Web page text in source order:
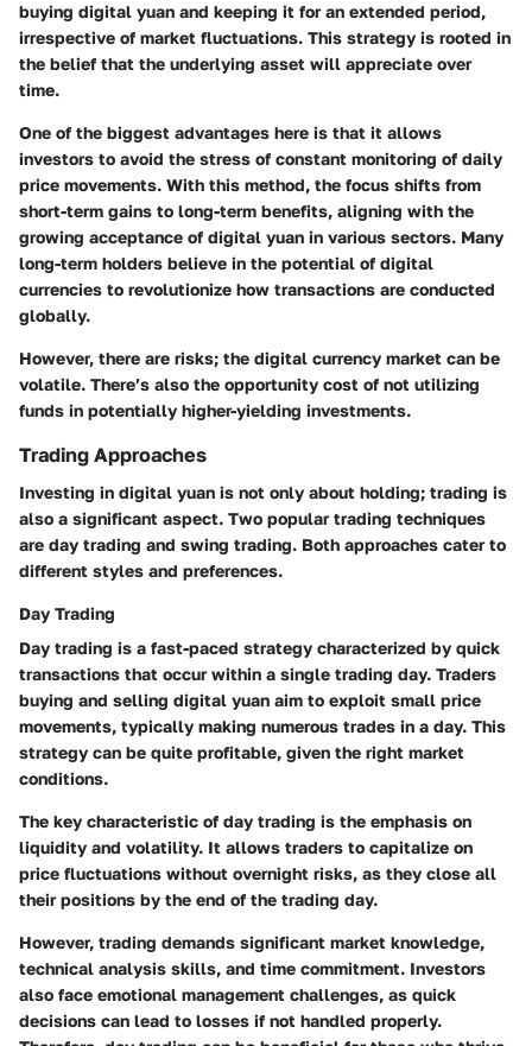
buying digital yuan and keeping it for an extended period,
irrespective of market fluctuations. This strategy is rooted in
the belief that the underlying asset will appreciate over
time.
One of the biggest advantages here is that it allows
investors to avoid the stress of constant monitoring of daily
price movements. With this method, the focus shifts from
short-term gains to long-term benefits, aligning with the
growing acceptance of digital yuan in various sectors. Many
long-term holders believe in the potential of digital
currencies to revolutionize how transactions are conducted
globally.
However, there are risks; the digital currency market can be
volatile. There’s also the opportunity cost of not utilizing
funds in potentially higher-yielding investments.
Trading Approaches
Investing in digital yuan is not only about holding; trading is
also a significant aspect. Two popular trading techniques
are day trading and swing trading. Both approaches cater to
different styles and preferences.
Day Trading
Day trading is a fast-paced strategy characterized by quick
transactions that occur within a single trading day. Traders
buying and selling digital yuan aim to exploit small price
movements, typically making numerous trades in a day. This
strategy can be quite profitable, given the right market
conditions.
The key characteristic of day trading is the emphasis on
liquidity and volatility. It allows traders to capitalize on
price fluctuations without overnight risks, as they close all
their positions by the end of the trading day.
However, trading demands significant market knowledge,
technical analysis skills, and time commitment. Investors
also face emotional management challenges, as quick
decisions can lead to losses if not handled properly.